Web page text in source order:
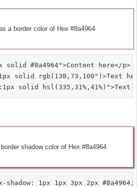
a border color of Hex #8a4964
solid #8a4964">Content here</p>
solid rgb(138,73,100")>Text
shadow color of Hex #8a4964
1px 1px 3px 2px #8a4964;